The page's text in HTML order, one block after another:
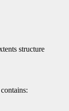
structure